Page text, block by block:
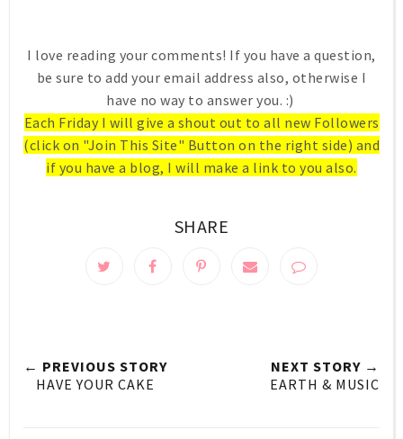
I love reading your comments! If you have a question,
be sure to add your email address also, otherwise I
have no way to answer you. :)
Each Friday I will give a shout out to all new Followers
(click on "Join This Site" Button on the right side) and
if you have a blog, I will make a link to you also.
SHARE
← PREVIOUS STORY
HAVE YOUR CAKE
NEXT STORY →
EARTH & MUSIC